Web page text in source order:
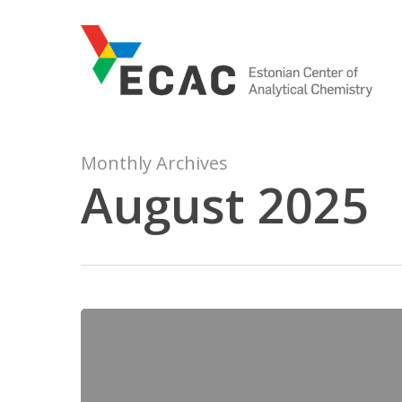
Monthly Archives
August 2025